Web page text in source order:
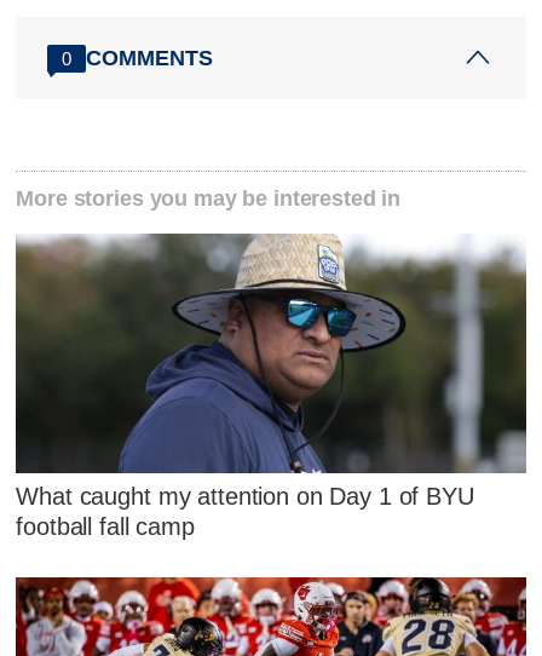
0 COMMENTS
More stories you may be interested in
What caught my attention on Day 1 of BYU
football fall camp